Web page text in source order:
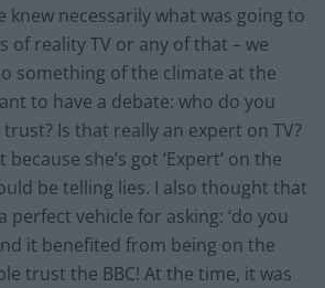
knew necessarily what was going to
of reality TV or any of that – we
something of the climate at the
to have a debate: who do you
Is that really an expert on TV?
she’s got ‘Expert’ on the
be telling lies. I also thought that
perfect vehicle for asking: ‘do you
it benefited from being on the
trust the BBC! At the time, it was